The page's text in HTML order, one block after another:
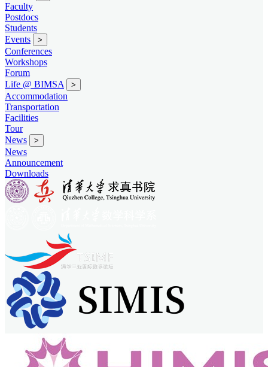
Faculty
Postdocs
Students
Events
>
Conferences
Workshops
Forum
Life @ BIMSA
>
Accommodation
Transportation
Facilities
Tour
News
>
News
Announcement
Downloads